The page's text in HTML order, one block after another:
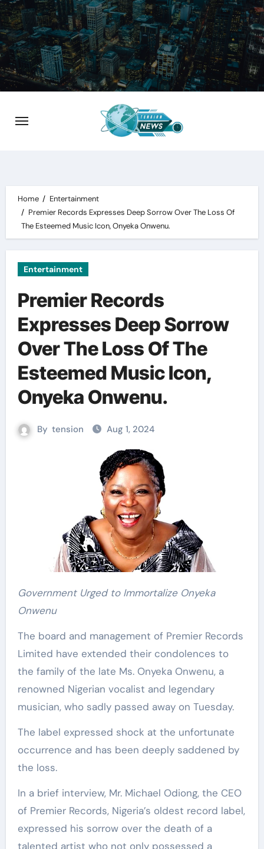
Skip
to
content
Home
Entertainment
Premier Records Expresses Deep Sorrow Over The Loss Of
The Esteemed Music Icon, Onyeka Onwenu.
Entertainment
Premier Records
Expresses Deep Sorrow
Over The Loss Of The
Esteemed Music Icon,
Onyeka Onwenu.
By tension Aug 1, 2024
Government Urged to Immortalize Onyeka
Onwenu
The board and management of Premier Records
Limited have extended their condolences to
the family of the late Ms. Onyeka Onwenu, a
renowned Nigerian vocalist and legendary
musician, who sadly passed away on Tuesday.
The label expressed shock at the unfortunate
occurrence and has been deeply saddened by
the loss.
In a brief interview, Mr. Michael Odiong, the CEO
of Premier Records, Nigeria’s oldest record label,
expressed his sorrow over the death of a
talented artist who not only possessed a